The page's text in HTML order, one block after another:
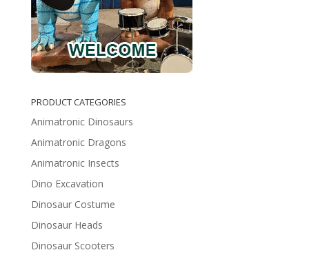
PRODUCT CATEGORIES
Animatronic Dinosaurs
Animatronic Dragons
Animatronic Insects
Dino Excavation
Dinosaur Costume
Dinosaur Heads
Dinosaur Scooters